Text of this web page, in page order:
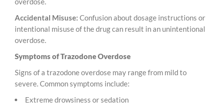
Accidental Misuse: Confusion about dosage instructions or
intentional misuse of the drug can result in an unintentional
overdose.
Symptoms of Trazodone Overdose
Signs of a trazodone overdose may range from mild to
severe. Common symptoms include:
Extreme drowsiness or sedation